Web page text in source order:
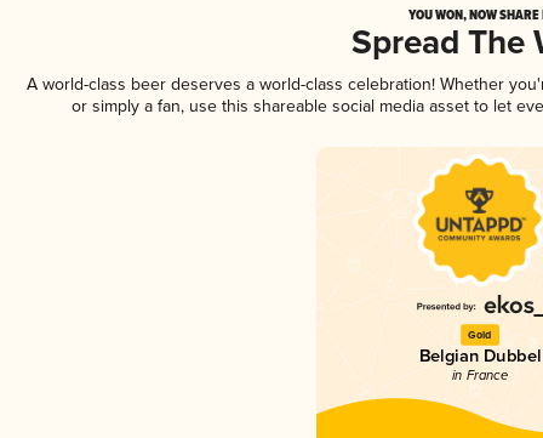
YOU WON, NOW
Spread The
A world-class beer deserves a world-class celebration! Whether
or simply a fan, use this shareable social media asset to let
Gold
Belgian Dubbel
in France